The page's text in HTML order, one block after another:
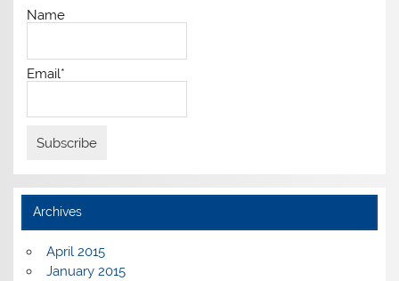
Name
Email*
Archives
April 2015
January 2015